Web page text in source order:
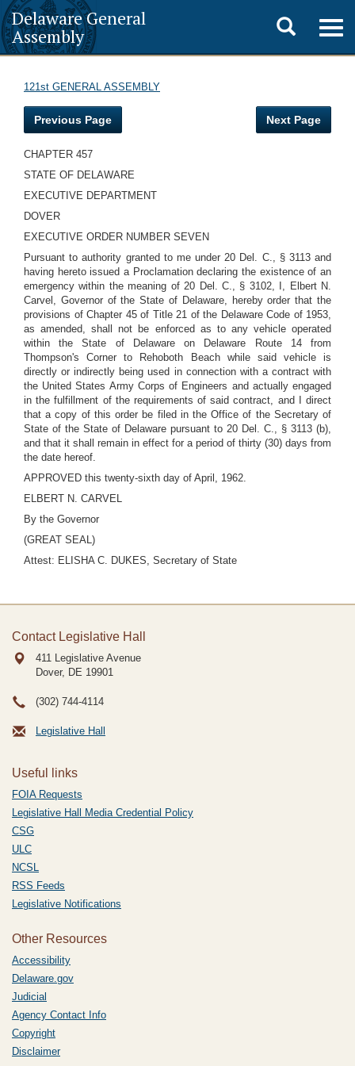
Delaware General
Assembly
Toggle
search
121st GENERAL ASSEMBLY
Previous Page Next Page
CHAPTER 457
STATE OF DELAWARE
EXECUTIVE DEPARTMENT
DOVER
EXECUTIVE ORDER NUMBER SEVEN
Pursuant to authority granted to me under 20 Del. C., § 3113 and
having hereto issued a Proclamation declaring the existence of an
emergency within the meaning of 20 Del. C., § 3102, I, Elbert N.
Carvel, Governor of the State of Delaware, hereby order that the
provisions of Chapter 45 of Title 21 of the Delaware Code of 1953,
as amended, shall not be enforced as to any vehicle operated
within the State of Delaware on Delaware Route 14 from
Thompson's Corner to Rehoboth Beach while said vehicle is
directly or indirectly being used in connection with a contract with
the United States Army Corps of Engineers and actually engaged
in the fulfillment of the requirements of said contract, and I direct
that a copy of this order be filed in the Office of the Secretary of
State of the State of Delaware pursuant to 20 Del. C., § 3113 (b),
and that it shall remain in effect for a period of thirty (30) days from
the date hereof.
APPROVED this twenty-sixth day of April, 1962.
ELBERT N. CARVEL
By the Governor
(GREAT SEAL)
Attest: ELISHA C. DUKES, Secretary of State
Contact Legislative Hall
411 Legislative Avenue
Dover, DE 19901
(302) 744-4114
Legislative Hall
Useful links
FOIA Requests
Legislative Hall Media Credential Policy
CSG
ULC
NCSL
RSS Feeds
Legislative Notifications
Other Resources
Accessibility
Delaware.gov
Judicial
Agency Contact Info
Copyright
Disclaimer